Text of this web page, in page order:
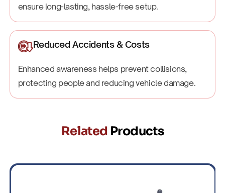
ensure long-lasting, hassle-free setup.
Reduced Accidents & Costs
Enhanced awareness helps prevent collisions,
protecting people and reducing vehicle damage.
Related Products